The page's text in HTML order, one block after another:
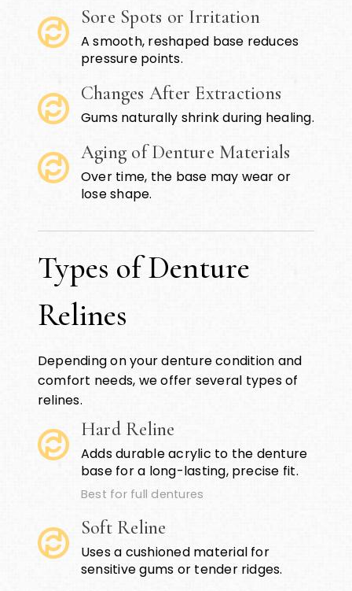
Sore Spots or Irritation
A smooth, reshaped base reduces
pressure points.
Changes After Extractions
Gums naturally shrink during healing.
Aging of Denture Materials
Over time, the base may wear or
lose shape.
Types of Denture
Relines
Depending on your denture condition and
comfort needs, we offer several types of
relines.
Hard Reline
Adds durable acrylic to the denture
base for a long-lasting, precise fit.
Best for full dentures
Soft Reline
Uses a cushioned material for
sensitive gums or tender ridges.